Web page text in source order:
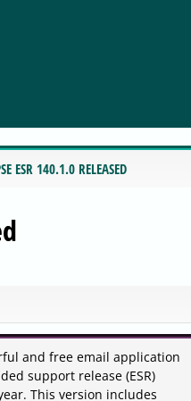
ESR 140.1.0 RELEASED
and free email application
support release (ESR)
This version includes